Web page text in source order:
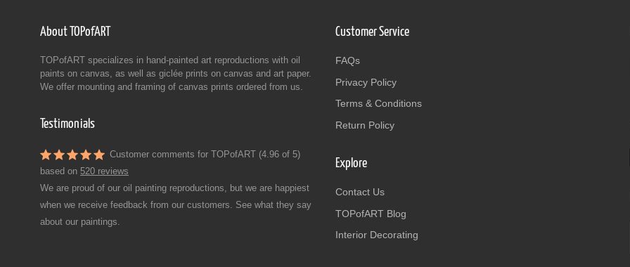
About TOPofART
TOPofART specializes in hand-painted art reproductions with oil
paints on canvas, as well as giclée prints on canvas and art paper.
We offer mounting and framing of canvas prints ordered from us.
Testimonials
Customer comments for TOPofART (4.96 of 5)
based on 520 reviews
We are proud of our oil painting reproductions, but we are happiest
when we receive feedback from our customers. See what they say
about our paintings.
Customer Service
FAQs
Privacy Policy
Terms & Conditions
Return Policy
Explore
Contact Us
TOPofART Blog
Interior Decorating